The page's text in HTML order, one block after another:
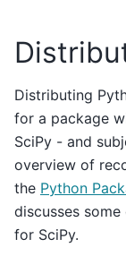
Distributing
for a package
SciPy - and
overview of
the Python
discusses
for SciPy.